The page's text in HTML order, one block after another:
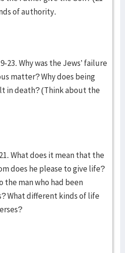
of authority.
23. Why was the Jews’ failure
matter? Why does being
in death? (Think about the
What does it mean that the
does he please to give life?
the man who had been
What different kinds of life